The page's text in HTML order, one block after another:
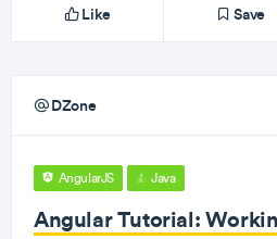
Like Save
DZone
AngularJS Java
Angular Tutorial: